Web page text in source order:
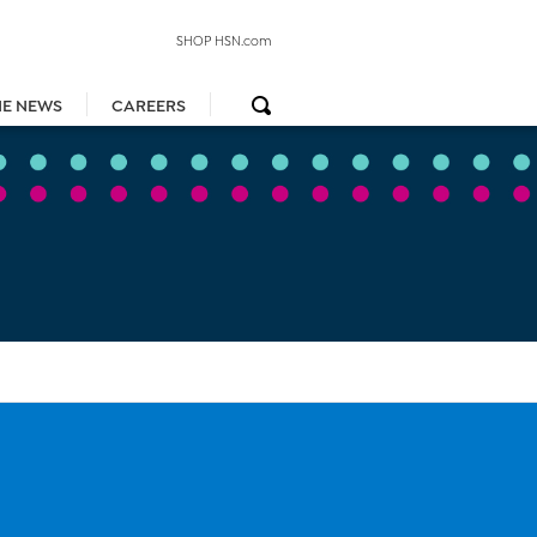
NEWS CAREERS
SHOP HSN.com